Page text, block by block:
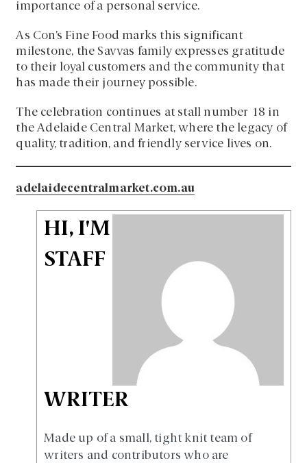
importance of a personal service.
As Con’s Fine Food marks this significant
milestone, the Savvas family expresses gratitude
to their loyal customers and the community that
has made their journey possible.
The celebration continues at stall number 18 in
the Adelaide Central Market, where the legacy of
quality, tradition, and friendly service lives on.
adelaidecentralmarket.com.au
HI, I'M
STAFF
WRITER
Made up of a small, tight knit team of
writers and contributors who are